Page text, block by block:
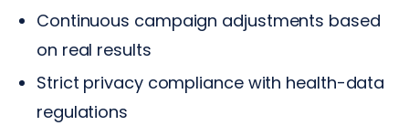
Continuous campaign adjustments based
on real results
Strict privacy compliance with health-data
regulations